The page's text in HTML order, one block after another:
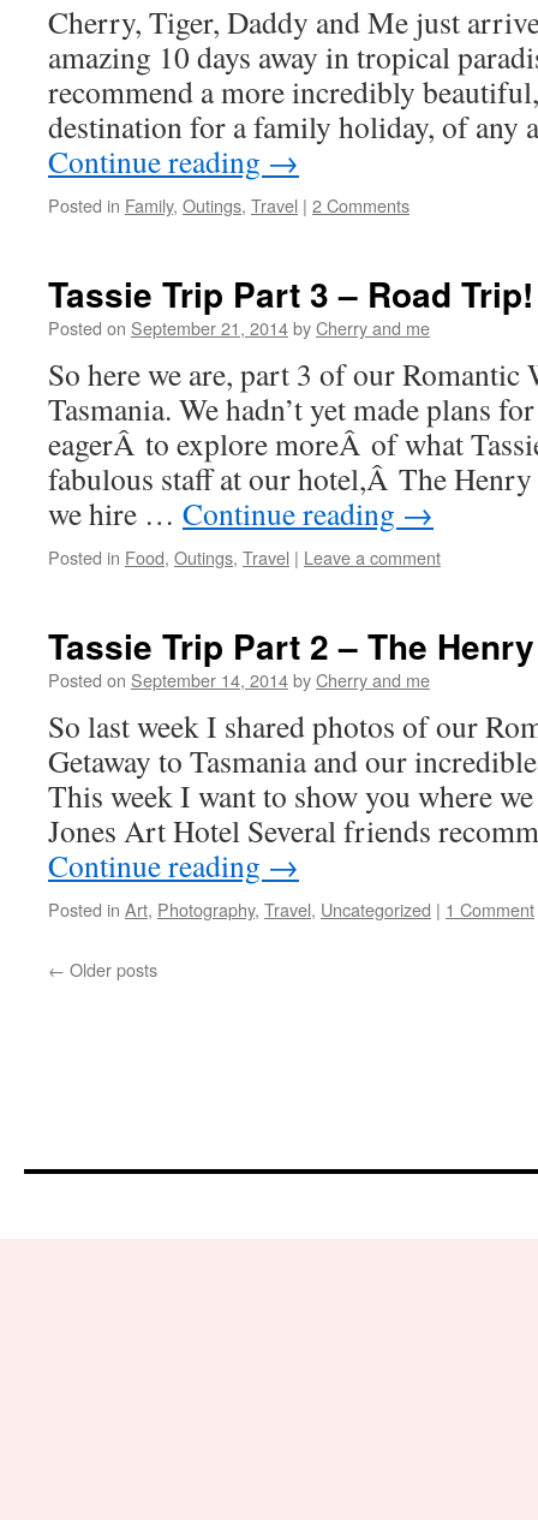
Cherry, Tiger, Daddy and Me just
amazing 10 days away in tropical
recommend a more incredibly
destination for a family holiday, of
Continue reading →
Posted in Family, Outings, Travel | 2 Comments
Tassie Trip Part 3 – Road Trip!
Posted on September 21, 2014byCherry and me
So here we are, part 3 of our Romantic
Tasmania. We hadn’t yet made plans
eagerÂ to explore moreÂ of what
fabulous staff at our hotel,Â The Henry
we hire … Continue reading →
Posted in Food, Outings, Travel | Leave a comment
Tassie Trip Part 2 – The
Posted on September 14, 2014byCherry and me
So last week I shared photos of our
Getaway to Tasmania and our
This week I want to show you where
Jones Art Hotel Several friends
Continue reading →
Posted in Art, Photography, Travel, Uncategorized | 1 Comment
← Older posts